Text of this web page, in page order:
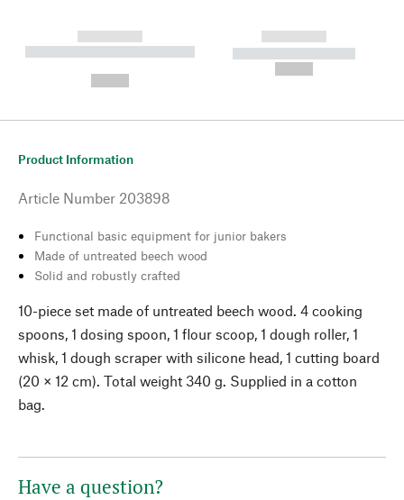
------------
----------- ----------- --------
------------
----------- -----------
Product Information
Article Number 203898
Functional basic equipment for junior bakers
Made of untreated beech wood
Solid and robustly crafted
10-piece set made of untreated beech wood. 4 cooking
spoons, 1 dosing spoon, 1 flour scoop, 1 dough roller, 1
whisk, 1 dough scraper with silicone head, 1 cutting board
(20 × 12 cm). Total weight 340 g. Supplied in a cotton
bag.
Have a question?